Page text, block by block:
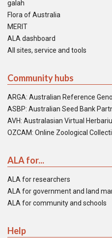
galah
Flora of Australia
MERIT
ALA dashboard
All sites, service and tools
Community hubs
ARGA: Australian Reference
ASBP: Australian Seed Bank
AVH: Australasian Virtual
OZCAM: Online Zoological
ALA for...
ALA for researchers
ALA for government and land
ALA for community and schools
Help